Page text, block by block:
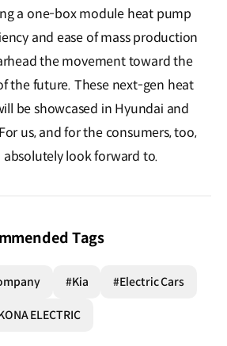
a one-box module heat pump
and ease of mass production
the movement toward the
the future. These next-gen heat
be showcased in Hyundai and
us, and for the consumers, too,
absolutely look forward to.
Tags
#Kia #Electric Cars
ELECTRIC